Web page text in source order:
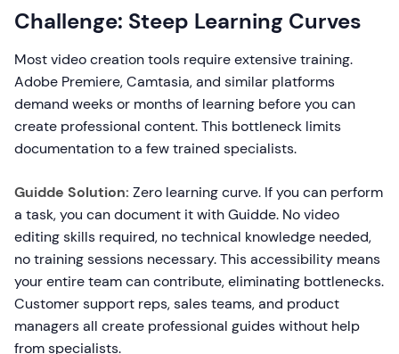
Challenge: Steep Learning Curves
Most video creation tools require extensive training.
Adobe Premiere, Camtasia, and similar platforms
demand weeks or months of learning before you can
create professional content. This bottleneck limits
documentation to a few trained specialists.
Guidde Solution: Zero learning curve. If you can perform
a task, you can document it with Guidde. No video
editing skills required, no technical knowledge needed,
no training sessions necessary. This accessibility means
your entire team can contribute, eliminating bottlenecks.
Customer support reps, sales teams, and product
managers all create professional guides without help
from specialists.